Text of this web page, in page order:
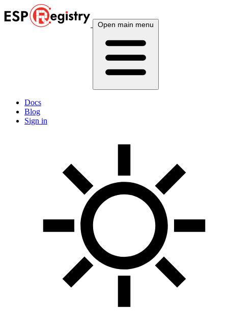
Open main menu
Docs
Blog
Sign in